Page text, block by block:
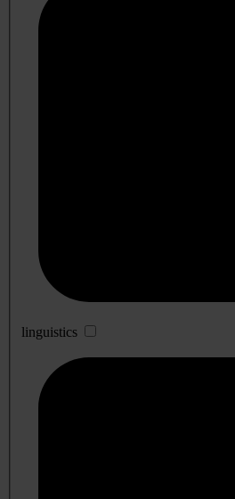
linguistics